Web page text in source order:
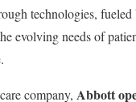
technologies, fueled
evolving needs of
company, Abbott